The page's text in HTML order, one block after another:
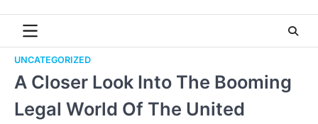
UNCATEGORIZED
A Closer Look Into The Booming
Legal World Of The United